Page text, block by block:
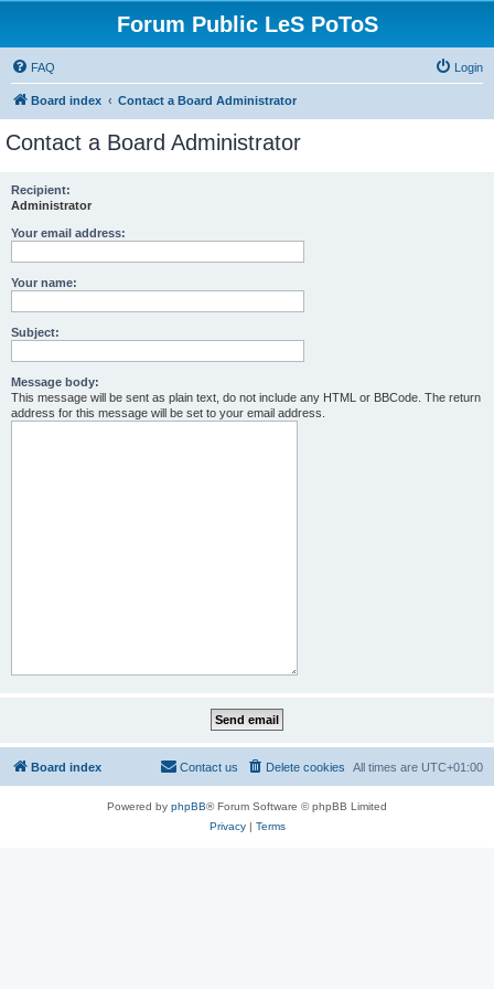
Forum Public LeS PoToS
FAQ Login
Board index Contact a Board Administrator
Contact a Board Administrator
Recipient:
Administrator
Your email address:
Your name:
Subject:
Message body:
This message will be sent as plain text, do not include any HTML or BBCode. The return
address for this message will be set to your email address.
Board index All times are UTC+01:00
Delete cookies
Contact us
Powered by phpBB® Forum Software © phpBB Limited
Privacy| Terms